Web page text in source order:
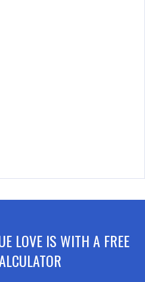
LOVE IS WITH A FREE